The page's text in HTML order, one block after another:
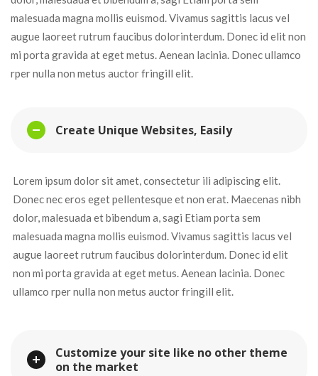
malesuada magna mollis euismod. Vivamus sagittis lacus vel
augue laoreet rutrum faucibus dolorinterdum. Donec id elit non
mi porta gravida at eget metus. Aenean lacinia. Donec ullamco
rper nulla non metus auctor fringill elit.
Create Unique Websites, Easily
Lorem ipsum dolor sit amet, consectetur ili adipiscing elit.
Donec nec eros eget pellentesque et non erat. Maecenas nibh
dolor, malesuada et bibendum a, sagi Etiam porta sem
malesuada magna mollis euismod. Vivamus sagittis lacus vel
augue laoreet rutrum faucibus dolorinterdum. Donec id elit
non mi porta gravida at eget metus. Aenean lacinia. Donec
ullamco rper nulla non metus auctor fringill elit.
Customize your site like no other theme
on the market